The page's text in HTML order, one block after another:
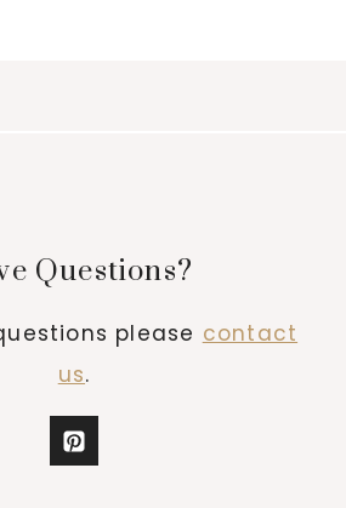
Questions?
please contact
us.